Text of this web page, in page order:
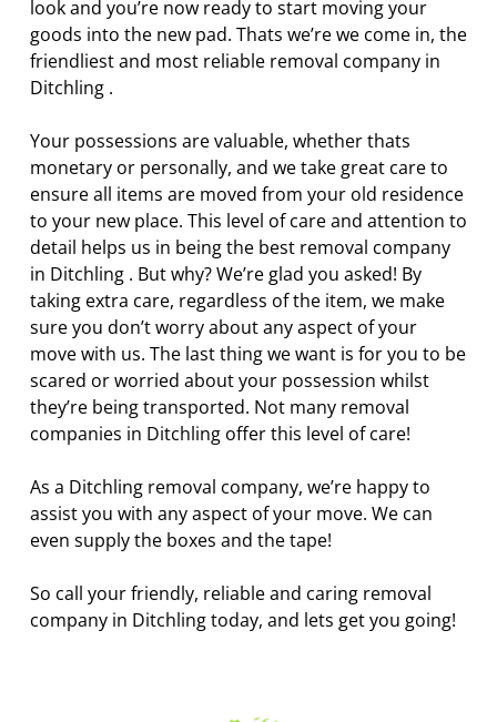
look and you’re now ready to start moving your
goods into the new pad. Thats we’re we come in, the
friendliest and most reliable removal company in
Ditchling .
Your possessions are valuable, whether thats
monetary or personally, and we take great care to
ensure all items are moved from your old residence
to your new place. This level of care and attention to
detail helps us in being the best removal company
in Ditchling . But why? We’re glad you asked! By
taking extra care, regardless of the item, we make
sure you don’t worry about any aspect of your
move with us. The last thing we want is for you to be
scared or worried about your possession whilst
they’re being transported. Not many removal
companies in Ditchling offer this level of care!
As a Ditchling removal company, we’re happy to
assist you with any aspect of your move. We can
even supply the boxes and the tape!
So call your friendly, reliable and caring removal
company in Ditchling today, and lets get you going!